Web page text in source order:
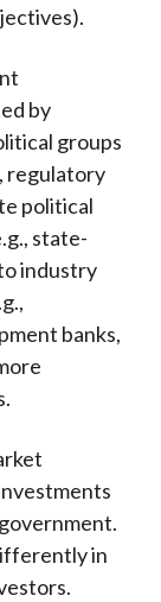
by
groups
regulatory
political
state-
industry
banks,
in